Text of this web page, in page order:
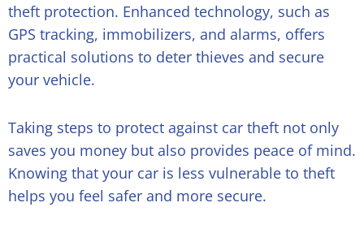
theft protection. Enhanced technology, such as
GPS tracking, immobilizers, and alarms, offers
practical solutions to deter thieves and secure
your vehicle.
Taking steps to protect against car theft not only
saves you money but also provides peace of mind.
Knowing that your car is less vulnerable to theft
helps you feel safer and more secure.